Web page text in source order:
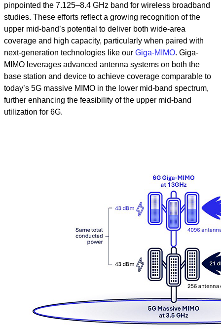
pinpointed the 7.125–8.4 GHz band for wireless broadband
studies. These efforts reflect a growing recognition of the
upper mid-band’s potential to deliver both wide-area
coverage and high capacity, particularly when paired with
next-generation technologies like our Giga-MIMO. Giga-
MIMO leverages advanced antenna systems on both the
base station and device to achieve coverage comparable to
today’s 5G massive MIMO in the lower mid-band spectrum,
further enhancing the feasibility of the upper mid-band
utilization for 6G.